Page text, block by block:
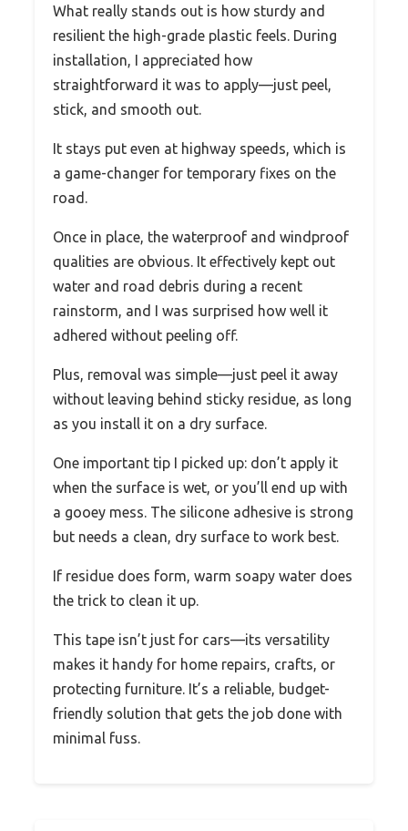
What really stands out is how sturdy and
resilient the high-grade plastic feels. During
installation, I appreciated how
straightforward it was to apply—just peel,
stick, and smooth out.
It stays put even at highway speeds, which is
a game-changer for temporary fixes on the
road.
Once in place, the waterproof and windproof
qualities are obvious. It effectively kept out
water and road debris during a recent
rainstorm, and I was surprised how well it
adhered without peeling off.
Plus, removal was simple—just peel it away
without leaving behind sticky residue, as long
as you install it on a dry surface.
One important tip I picked up: don’t apply it
when the surface is wet, or you’ll end up with
a gooey mess. The silicone adhesive is strong
but needs a clean, dry surface to work best.
If residue does form, warm soapy water does
the trick to clean it up.
This tape isn’t just for cars—its versatility
makes it handy for home repairs, crafts, or
protecting furniture. It’s a reliable, budget-
friendly solution that gets the job done with
minimal fuss.